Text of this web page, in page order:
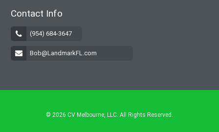
Contact Info
(954) 684-3647
Bob@LandmarkFL.com
© 2026 CV Melbourne, LLC . All Rights Reserved.